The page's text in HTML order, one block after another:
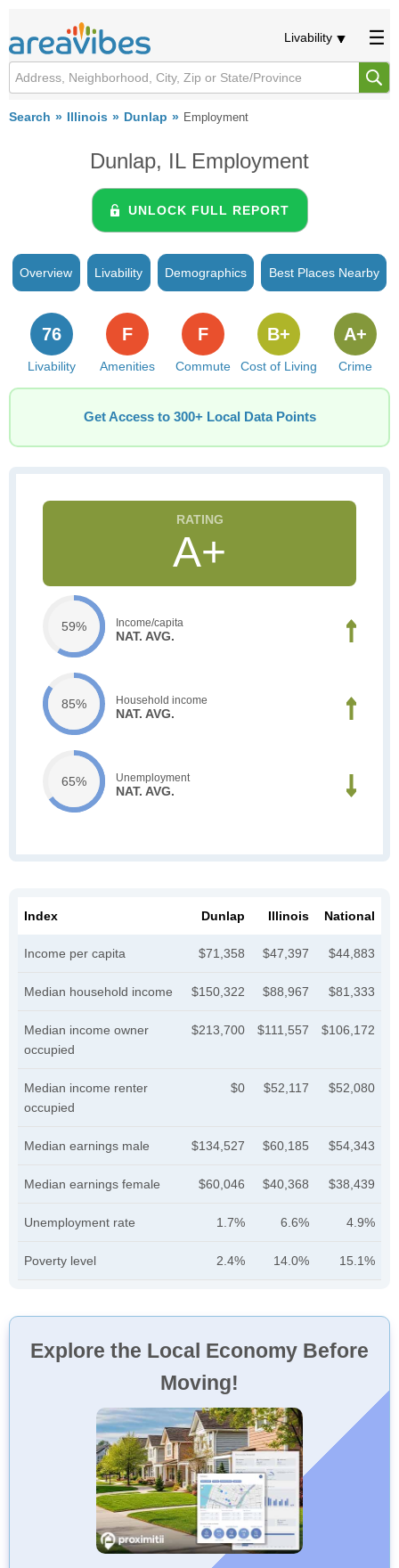
Livability
Search Illinois Dunlap Employment
Dunlap, IL Employment
UNLOCK FULL REPORT
Overview Livability Demographics Best Places Nearby
Livability
76
Amenities
F
Commute
F
Cost of Living
B+
Crime
A+
Get Access to 300+ Local Data Points
A+
59% Income/capita
NAT. AVG.
85% Household income
NAT. AVG.
65% Unemployment
NAT. AVG.
Index Dunlap Illinois National
Income per capita $71,358 $47,397 $44,883
Median household income $150,322 $88,967 $81,333
Median income owner
occupied
$213,700 $111,557 $106,172
Median income renter
occupied
$0 $52,117 $52,080
Median earnings male $134,527 $60,185 $54,343
Median earnings female $60,046 $40,368 $38,439
Unemployment rate 1.7% 6.6% 4.9%
Poverty level 2.4% 14.0% 15.1%
Explore the Local Economy Before
Moving!